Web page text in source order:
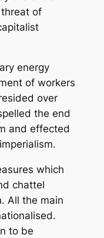
of
energy
of workers
over
the end
and effected
which
chattel
All the main
to be